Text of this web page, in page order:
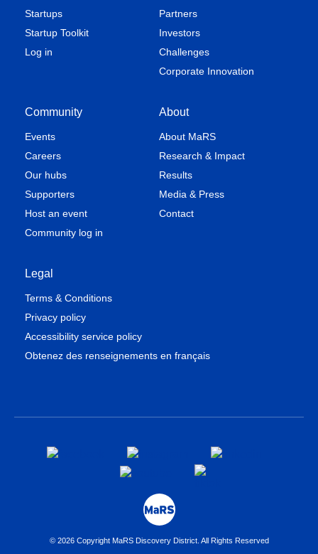
Startups
Startup Toolkit
Log in
Partners
Investors
Challenges
Corporate Innovation
Community
Events
Careers
Our hubs
Supporters
Host an event
Community log in
About
About MaRS
Research & Impact
Results
Media & Press
Contact
Legal
Terms & Conditions
Privacy policy
Accessibility service policy
Obtenez des renseignements en français
© 2026 Copyright MaRS Discovery District. All Rights Reserved